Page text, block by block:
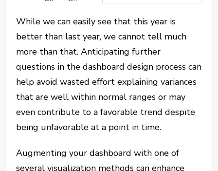
While we can easily see that this year is
better than last year, we cannot tell much
more than that. Anticipating further
questions in the dashboard design process can
help avoid wasted effort explaining variances
that are well within normal ranges or may
even contribute to a favorable trend despite
being unfavorable at a point in time.
Augmenting your dashboard with one of
several visualization methods can enhance